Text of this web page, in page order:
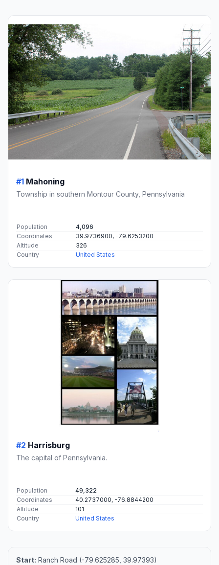
#1 Mahoning
Township in southern Montour County, Pennsylvania
Population
4,096
Coordinates
39.9736900, -79.6253200
Altitude
326
Country
United States
#2 Harrisburg
The capital of Pennsylvania.
Population
49,322
Coordinates
40.2737000, -76.8844200
Altitude
101
Country
United States
Start: Ranch Road (-79.625285, 39.97393)